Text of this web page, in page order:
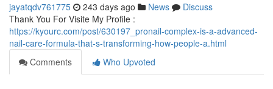
jayatqdv761775 243 days ago News
Discuss
Thank You For Visite My Profile :
https://kyourc.com/post/630197_pronail-complex-is-a-advanced-
nail-care-formula-that-s-transforming-how-people-a.html
Comments
Who Upvoted